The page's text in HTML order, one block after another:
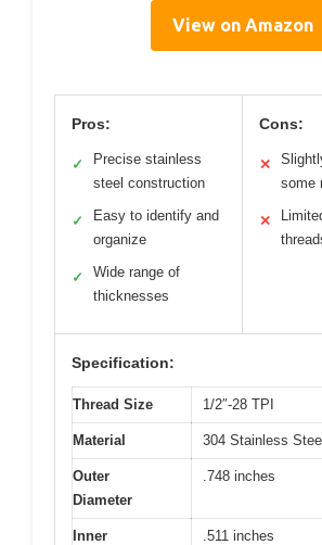
View on Amazon
Pros:
✓
Precise stainless
steel construction
✓
Easy to identify and
organize
✓
Wide range of
thicknesses
Cons:
✕
some
✕
Specification:
Thread Size 1/2″-28 TPI
Material 304 Stainless
Outer
Diameter
.748 inches
Inner
.511 inches